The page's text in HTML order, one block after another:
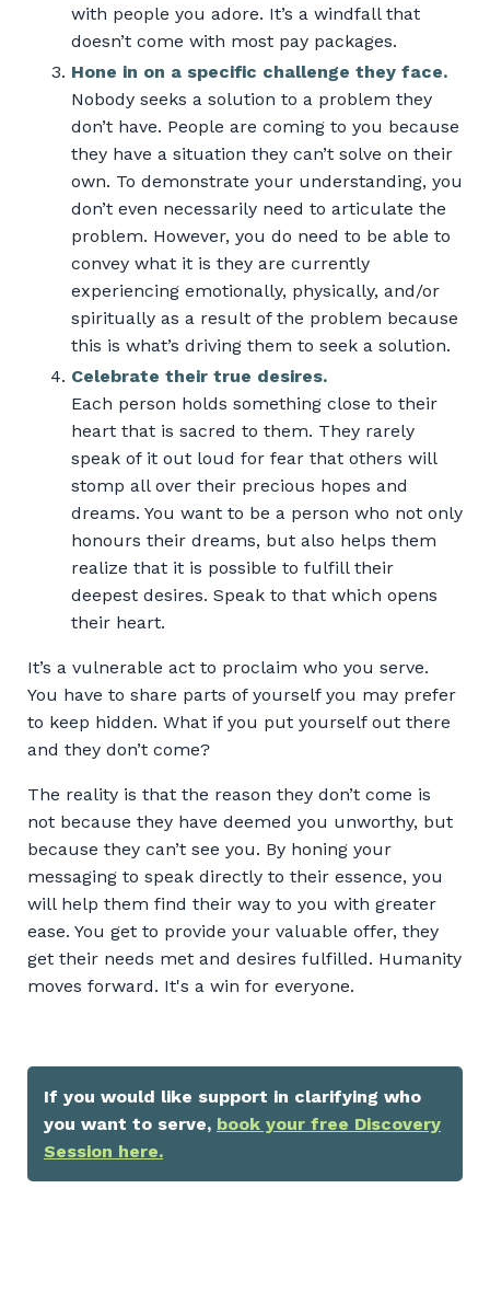
with people you adore. It’s a windfall that
doesn’t come with most pay packages.
Hone in on a specific challenge they face.
Nobody seeks a solution to a problem they
don’t have. People are coming to you because
they have a situation they can’t solve on their
own. To demonstrate your understanding, you
don’t even necessarily need to articulate the
problem. However, you do need to be able to
convey what it is they are currently
experiencing emotionally, physically, and/or
spiritually as a result of the problem because
this is what’s driving them to seek a solution.
Celebrate their true desires.
Each person holds something close to their
heart that is sacred to them. They rarely
speak of it out loud for fear that others will
stomp all over their precious hopes and
dreams. You want to be a person who not only
honours their dreams, but also helps them
realize that it is possible to fulfill their
deepest desires. Speak to that which opens
their heart.
It’s a vulnerable act to proclaim who you serve.
You have to share parts of yourself you may prefer
to keep hidden. What if you put yourself out there
and they don’t come?
The reality is that the reason they don’t come is
not because they have deemed you unworthy, but
because they can’t see you. By honing your
messaging to speak directly to their essence, you
will help them find their way to you with greater
ease. You get to provide your valuable offer, they
get their needs met and desires fulfilled. Humanity
moves forward. It's a win for everyone.
If you would like support in clarifying who
you want to serve, book your free Discovery
Session here.